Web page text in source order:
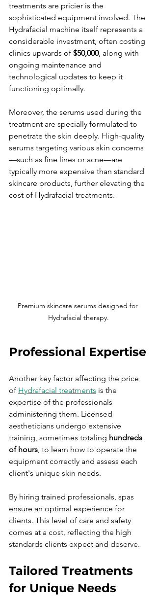
treatments are pricier is the
sophisticated equipment involved. The
Hydrafacial machine itself represents a
considerable investment, often costing
clinics upwards of $50,000, along with
ongoing maintenance and
technological updates to keep it
functioning optimally.
Moreover, the serums used during the
treatment are specially formulated to
penetrate the skin deeply. High-quality
serums targeting various skin concerns
—such as fine lines or acne—are
typically more expensive than standard
skincare products, further elevating the
cost of Hydrafacial treatments.
Premium skincare serums designed for
Hydrafacial therapy.
Professional Expertise
Another key factor affecting the price
of Hydrafacial treatments is the
expertise of the professionals
administering them. Licensed
aestheticians undergo extensive
training, sometimes totaling hundreds
of hours , to learn how to operate the
equipment correctly and assess each
client's unique skin needs.
By hiring trained professionals, spas
ensure an optimal experience for
clients. This level of care and safety
comes at a cost, reflecting the high
standards clients expect and deserve.
Tailored Treatments
for Unique Needs